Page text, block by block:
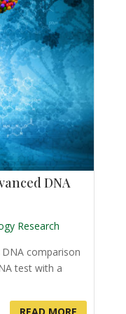
DNA
Research
comparison
test with a